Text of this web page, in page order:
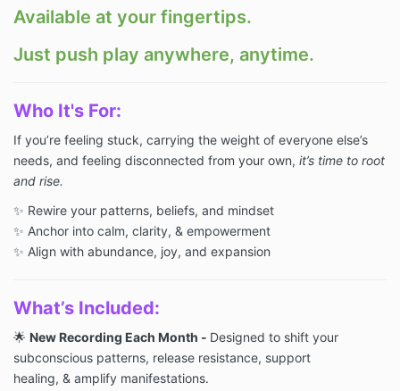
Available at your fingertips.
Just push play anywhere, anytime.
Who It's For:
If you’re feeling stuck, carrying the weight of everyone else’s
needs, and feeling disconnected from your own, it’s time to root
and rise.
✨ Rewire your patterns, beliefs, and mindset
✨ Anchor into calm, clarity, & empowerment
✨ Align with abundance, joy, and expansion
What’s Included:
🌟 New Recording Each Month - Designed to shift your
subconscious patterns, release resistance, support
healing, & amplify manifestations.